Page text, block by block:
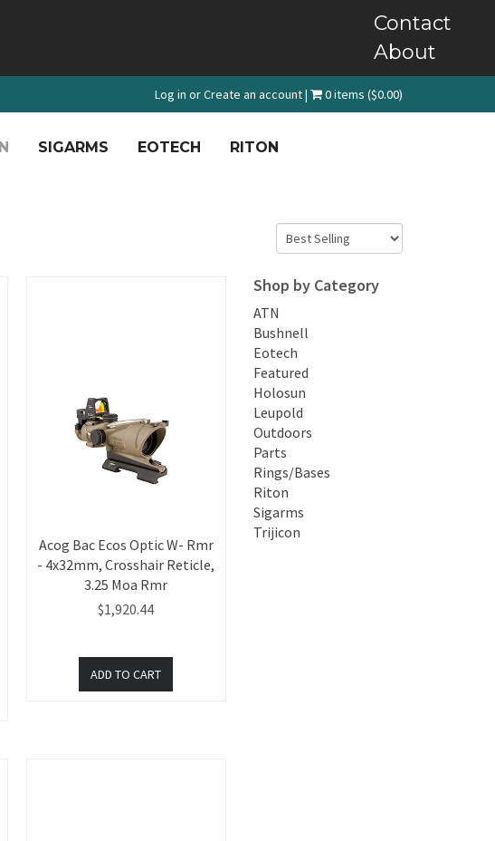
Contact
About
Log in orCreate an account| 0 items ($0.00)
SIGARMS EOTECH RITON
Acog Bac Ecos Optic W- Rmr
- 4x32mm, Crosshair Reticle,
3.25 Moa Rmr
$1,920.44
Shop by Category
ATN
Bushnell
Eotech
Featured
Holosun
Leupold
Outdoors
Parts
Rings/Bases
Riton
Sigarms
Trijicon